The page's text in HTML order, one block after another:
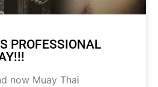
PROFESSIONAL
now Muay Thai